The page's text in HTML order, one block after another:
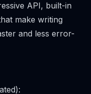
API, built-in
make writing
and less error-